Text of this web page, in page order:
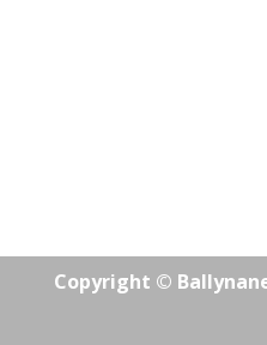
Copyright ©